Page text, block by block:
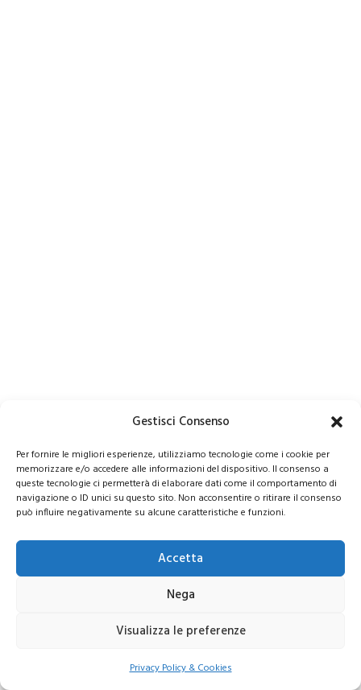
Gestisci Consenso
Per fornire le migliori esperienze, utilizziamo tecnologie come i cookie per
memorizzare e/o accedere alle informazioni del dispositivo. Il consenso a
queste tecnologie ci permetterà di elaborare dati come il comportamento di
navigazione o ID unici su questo sito. Non acconsentire o ritirare il consenso
può influire negativamente su alcune caratteristiche e funzioni.
Accetta
Nega
Visualizza le preferenze
Privacy Policy & Cookies